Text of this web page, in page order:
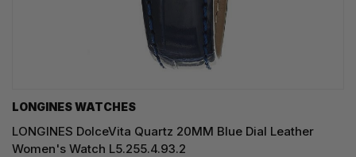
LONGINES WATCHES
LONGINES DolceVita Quartz 20MM Blue Dial Leather
Women's Watch L5.255.4.93.2